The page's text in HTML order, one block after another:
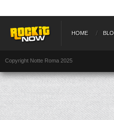
HOME
Copyright Notte Roma 2025